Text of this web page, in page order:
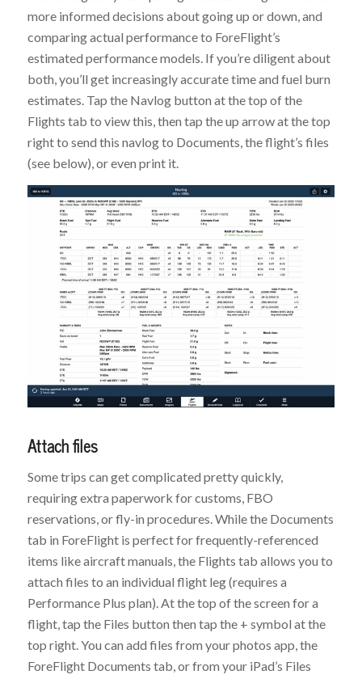
more informed decisions about going up or down, and
comparing actual performance to ForeFlight’s
estimated performance models. If you’re diligent about
both, you’ll get increasingly accurate time and fuel burn
estimates. Tap the Navlog button at the top of the
Flights tab to view this, then tap the up arrow at the top
right to send this navlog to Documents, the flight’s files
(see below), or even print it.
Attach files
Some trips can get complicated pretty quickly,
requiring extra paperwork for customs, FBO
reservations, or fly-in procedures. While the Documents
tab in ForeFlight is perfect for frequently-referenced
items like aircraft manuals, the Flights tab allows you to
attach files to an individual flight leg (requires a
Performance Plus plan). At the top of the screen for a
flight, tap the Files button then tap the + symbol at the
top right. You can add files from your photos app, the
ForeFlight Documents tab, or from your iPad’s Files